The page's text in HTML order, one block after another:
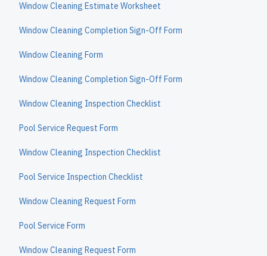
Window Cleaning Estimate Worksheet
Window Cleaning Completion Sign-Off Form
Window Cleaning Form
Window Cleaning Completion Sign-Off Form
Window Cleaning Inspection Checklist
Pool Service Request Form
Window Cleaning Inspection Checklist
Pool Service Inspection Checklist
Window Cleaning Request Form
Pool Service Form
Window Cleaning Request Form